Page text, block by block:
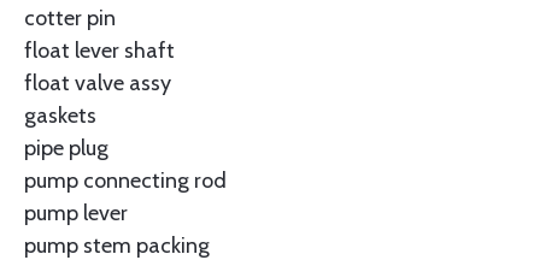
cotter pin
float lever shaft
float valve assy
gaskets
pipe plug
pump connecting rod
pump lever
pump stem packing